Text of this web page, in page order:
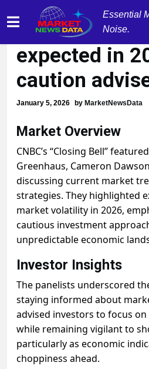
Essential
Noise.
Stock market
expected in
caution
January 5, 2026 by MarketNewsData
Market Overview
CNBC’s “Closing Bell”
Greenhaus, Cameron
discussing current market
strategies. They highlighted
market volatility in 2026,
cautious investment
unpredictable economic
Investor Insights
The panelists underscored
staying informed about
advised investors to focus
while remaining vigilant to
particularly as economic
choppiness ahead.